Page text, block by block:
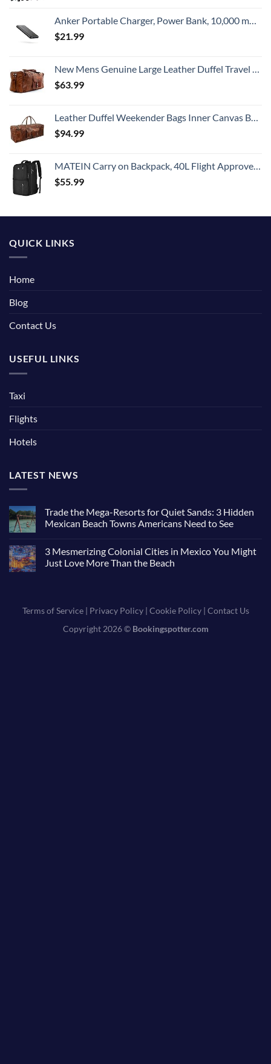
Anker Portable Charger, Power Bank, 10,000 mAh Battery Pack with PowerIQ Charging Technology and USB-C (Input Only) for iPhone 15/15 Plus/15 Pro/15 Pro Max, iPhone 14/13 Series, Samsung Galaxy
$21.99
New Mens Genuine Large Leather Duffel Travel Gym Sports Overnight Weekender Bag By Gbag (T)
$63.99
Leather Duffel Weekender Bags Inner Canvas Bag Overnight Travel Carry On Tote Bag Satchel with Adjustable Luggage Strap Sleeve for men & women
$94.99
MATEIN Carry on Backpack, 40L Flight Approved Large Travel Weekender Overnight Bag with USB Charge Port, 17 Inch Water Resistant Luggage Computer Daypack For College for Men & Women, Black
$55.99
QUICK LINKS
Home
Blog
Contact Us
USEFUL LINKS
Taxi
Flights
Hotels
LATEST NEWS
Trade the Mega-Resorts for Quiet Sands: 3 Hidden
Mexican Beach Towns Americans Need to See
3 Mesmerizing Colonial Cities in Mexico You Might
Just Love More Than the Beach
Terms of Service| Privacy Policy| Cookie Policy| Contact Us
Copyright 2026 © Bookingspotter.com